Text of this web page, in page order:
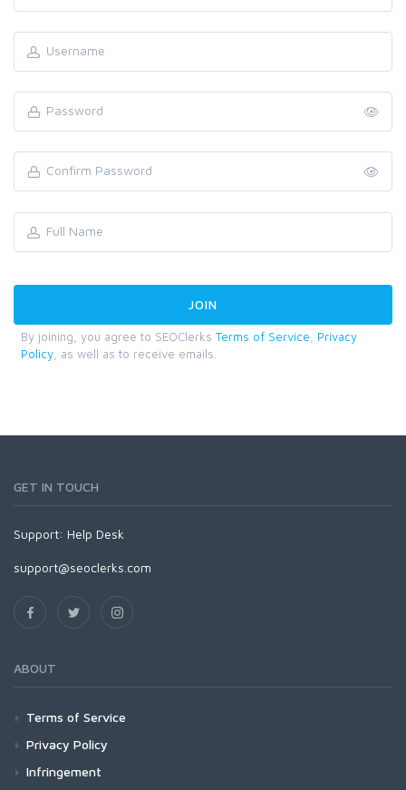
By joining, you agree to SEOClerks Terms of Service
Privacy
Policy , as well as to receive emails.
GET IN TOUCH
Support: Help Desk
support@seoclerks.com
ABOUT
Terms of Service
Privacy Policy
Infringement